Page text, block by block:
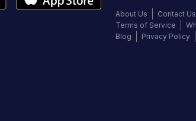
About Us Contact Us
Terms of Service
Blog
Privacy Policy